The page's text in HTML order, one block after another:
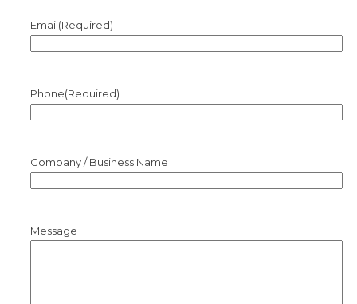
Email(Required)
Phone(Required)
Company / Business Name
Message